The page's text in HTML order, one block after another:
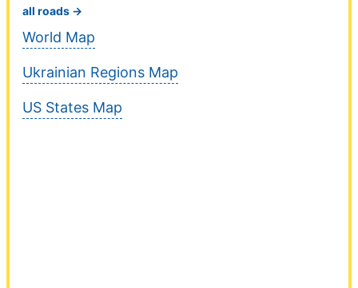
all roads →
World Map
Ukrainian Regions Map
US States Map